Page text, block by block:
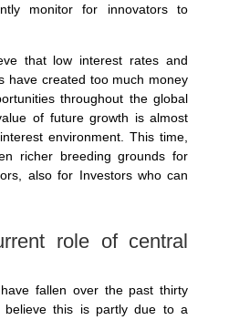
monitor for innovators to
that low interest rates and
have created too much money
throughout the global
of future growth is almost
environment. This time,
richer breeding grounds for
also for Investors who can
role of central
fallen over the past thirty
believe this is partly due to a